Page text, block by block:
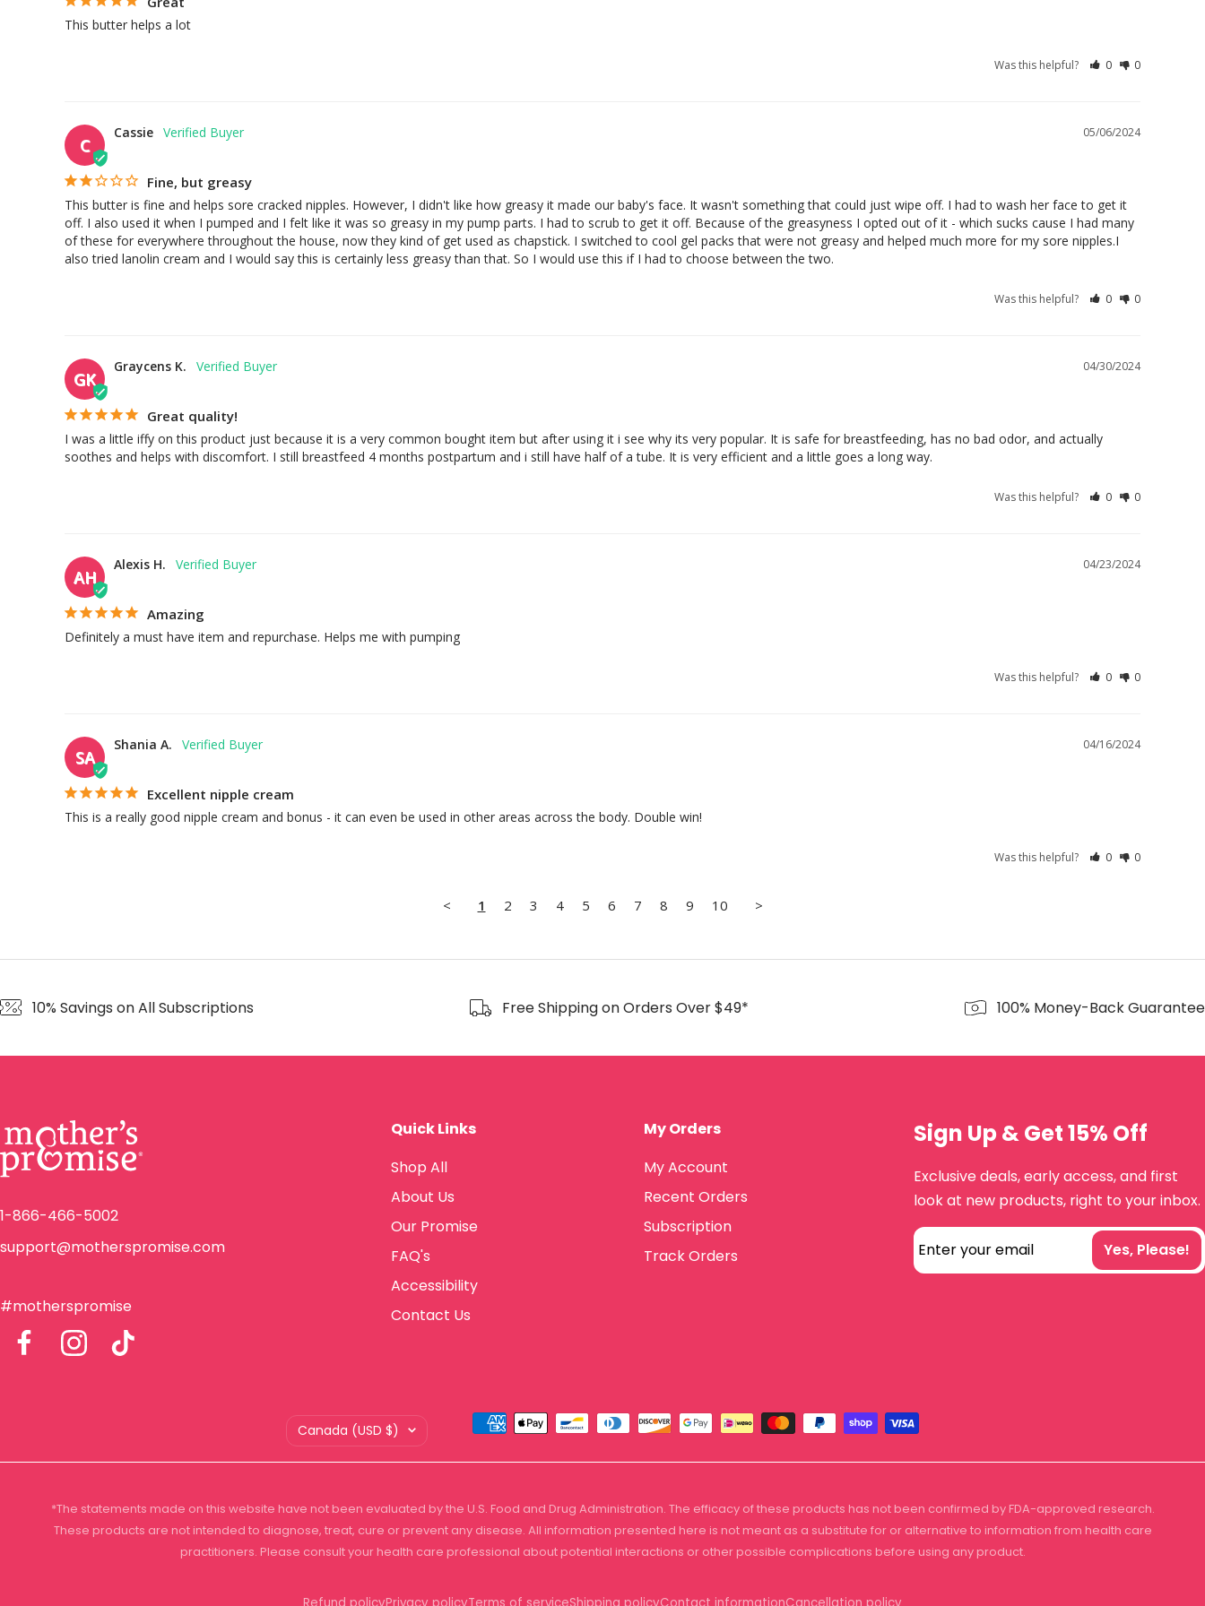
This butter helps a lot
Was this helpful? 0 0
C
05/06/2024
Cassie
Fine, but greasy
This butter is fine and helps sore cracked nipples. However, I didn't like how greasy it made our baby's face. It wasn't something that could just wipe off. I had to wash her face to get it
off. I also used it when I pumped and I felt like it was so greasy in my pump parts. I had to scrub to get it off. Because of the greasyness I opted out of it - which sucks cause I had many
of these for everywhere throughout the house, now they kind of get used as chapstick. I switched to cool gel packs that were not greasy and helped much more for my sore nipples.I
also tried lanolin cream and I would say this is certainly less greasy than that. So I would use this if I had to choose between the two.
Was this helpful? 0 0
GK
04/30/2024
Graycens K.
Great quality!
I was a little iffy on this product just because it is a very common bought item but after using it i see why its very popular. It is safe for breastfeeding, has no bad odor, and actually
soothes and helps with discomfort. I still breastfeed 4 months postpartum and i still have half of a tube. It is very efficient and a little goes a long way.
Was this helpful? 0 0
AH
04/23/2024
Alexis H.
Amazing
Definitely a must have item and repurchase. Helps me with pumping
Was this helpful? 0 0
SA
04/16/2024
Shania A.
Excellent nipple cream
This is a really good nipple cream and bonus - it can even be used in other areas across the body. Double win!
Was this helpful? 0 0
< 1 2 3 4 5 6 7 8 9 10 >
10% Savings on All Subscriptions Free Shipping on Orders Over $49* 100% Money-Back Guarantee
1-866-466-5002
support@motherspromise.com
#motherspromise
Quick Links
Shop All
About Us
Our Promise
FAQ's
Accessibility
Contact Us
My Orders
My Account
Recent Orders
Subscription
Track Orders
Sign Up & Get 15% Off
Exclusive deals, early access, and first
look at new products, right to your inbox.
Enter your email Yes, Please!
Country/region
Canada (USD $)
*The statements made on this website have not been evaluated by the U.S. Food and Drug Administration. The efficacy of these products has not been confirmed by FDA-approved research.
These products are not intended to diagnose, treat, cure or prevent any disease. All information presented here is not meant as a substitute for or alternative to information from health care
practitioners. Please consult your health care professional about potential interactions or other possible complications before using any product.